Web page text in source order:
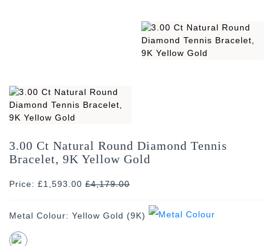
3.00 Ct Natural Round Diamond Tennis
Bracelet, 9K Yellow Gold
Price: £1,593.00 £4,179.00
Metal Colour: Yellow Gold (9K)